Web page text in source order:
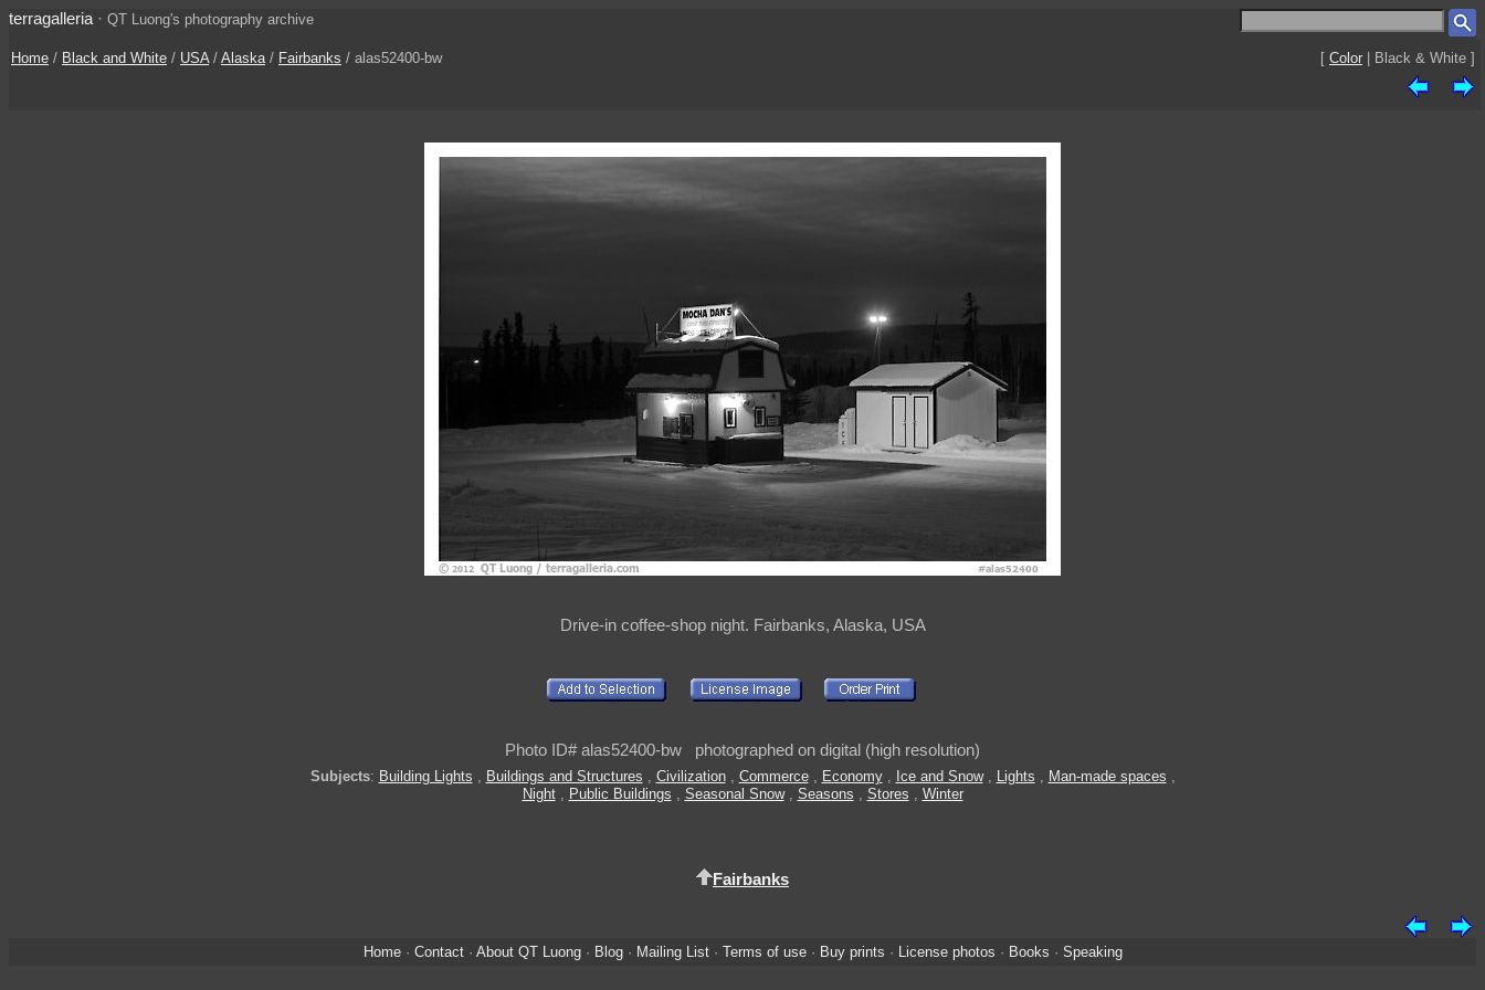
terragalleria · QT Luong's photography archive
Home / Black and White / USA/ Alaska/ Fairbanks / alas52400-bw [ Color | Black & White ]
Drive-in coffee-shop night. Fairbanks, Alaska, USA
Photo ID# alas52400-bw photographed on digital (high resolution)
Subjects: Building Lights , Buildings and Structures , Civilization, Commerce, Economy, Ice and Snow, Lights , Man-made spaces ,
Night, Public Buildings , Seasonal Snow, Seasons , Stores , Winter
Fairbanks
Home· Contact· About QT Luong· Blog· Mailing List· Terms of use· Buy prints · License photos · Books · Speaking